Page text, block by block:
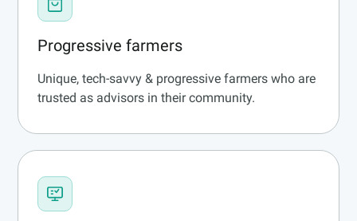
Progressive farmers
Unique, tech-savvy & progressive farmers who are
trusted as advisors in their community.